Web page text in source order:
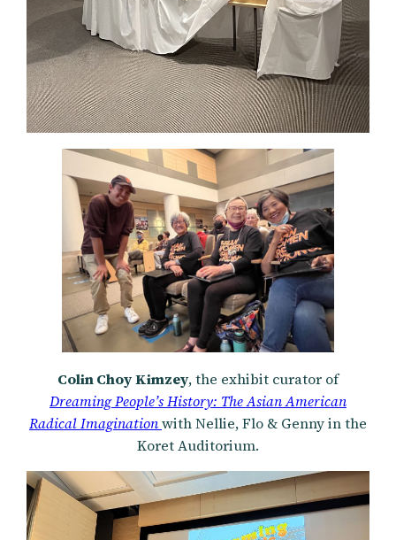
Colin ChoyKimzey, the exhibit curator of
Dreaming People’s History: The Asian American
Radical Imaginationwith Nellie, Flo & Genny in the
Koret Auditorium.